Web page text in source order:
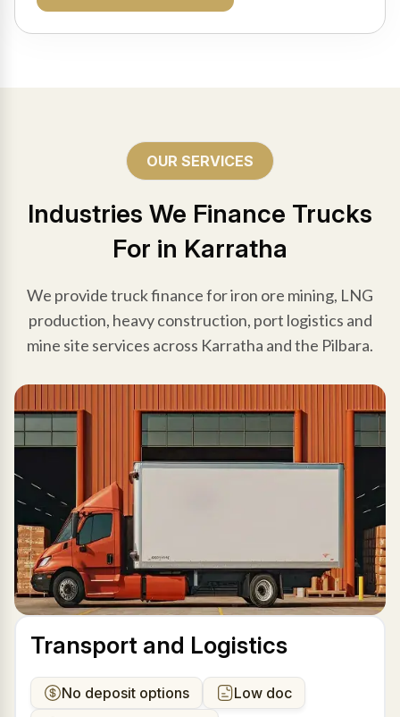
OUR SERVICES
Industries We Finance Trucks
For in Karratha
We provide truck finance for iron ore mining, LNG
production, heavy construction, port logistics and
mine site services across Karratha and the Pilbara.
Transport and Logistics
No deposit options
Low doc